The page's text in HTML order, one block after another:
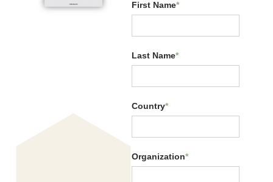
First Name*
Last Name*
Country*
Organization*